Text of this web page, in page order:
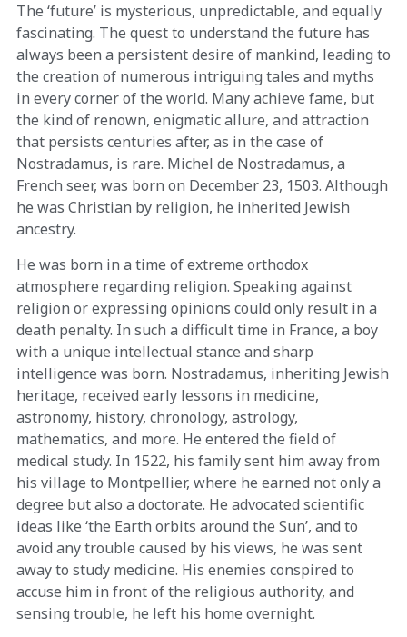
The ‘future’ is mysterious, unpredictable, and equally
fascinating. The quest to understand the future has
always been a persistent desire of mankind, leading to
the creation of numerous intriguing tales and myths
in every corner of the world. Many achieve fame, but
the kind of renown, enigmatic allure, and attraction
that persists centuries after, as in the case of
Nostradamus, is rare. Michel de Nostradamus, a
French seer, was born on December 23, 1503. Although
he was Christian by religion, he inherited Jewish
ancestry.
He was born in a time of extreme orthodox
atmosphere regarding religion. Speaking against
religion or expressing opinions could only result in a
death penalty. In such a difficult time in France, a boy
with a unique intellectual stance and sharp
intelligence was born. Nostradamus, inheriting Jewish
heritage, received early lessons in medicine,
astronomy, history, chronology, astrology,
mathematics, and more. He entered the field of
medical study. In 1522, his family sent him away from
his village to Montpellier, where he earned not only a
degree but also a doctorate. He advocated scientific
ideas like ‘the Earth orbits around the Sun’, and to
avoid any trouble caused by his views, he was sent
away to study medicine. His enemies conspired to
accuse him in front of the religious authority, and
sensing trouble, he left his home overnight.